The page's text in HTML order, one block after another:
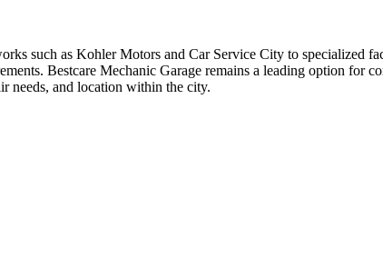
such as Kohler Motors and Car Service City to specialized
Bestcare Mechanic Garage remains a leading option for
needs, and location within the city.